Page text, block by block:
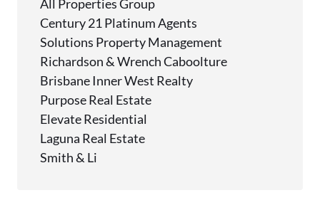
All Properties Group
Century 21 Platinum Agents
Solutions Property Management
Richardson & Wrench Caboolture
Brisbane Inner West Realty
Purpose Real Estate
Elevate Residential
Laguna Real Estate
Smith & Li